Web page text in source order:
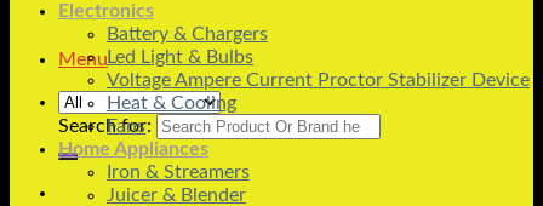
Menu
Search for:
Electronics
Battery & Chargers
Led Light & Bulbs
Voltage Ampere Current Proctor Stabilizer Device
Heat & Cooling
Fans
Home Appliances
Iron & Streamers
Juicer & Blender